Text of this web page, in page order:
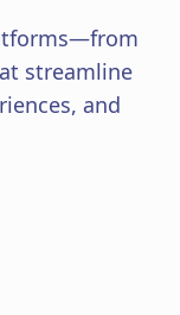
streamline
and